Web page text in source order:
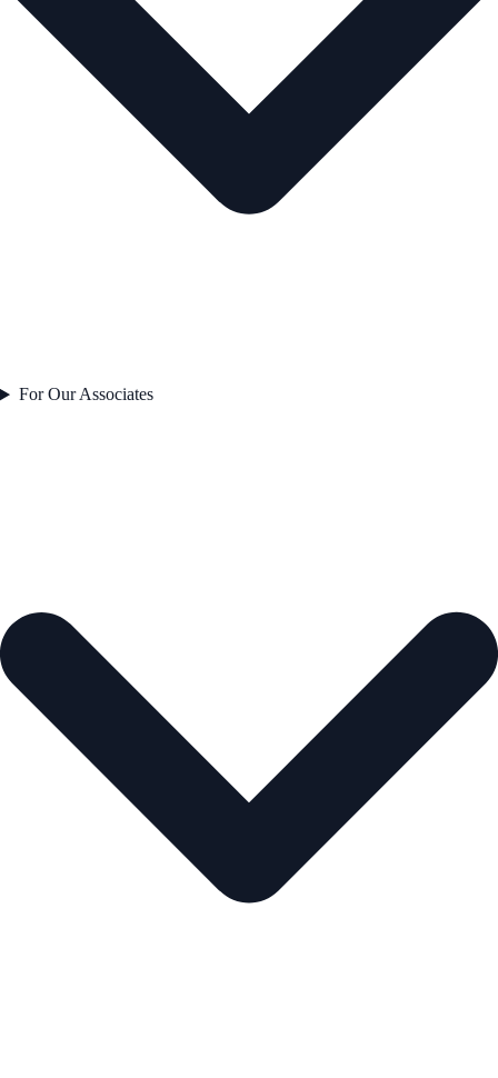
For Our Associates